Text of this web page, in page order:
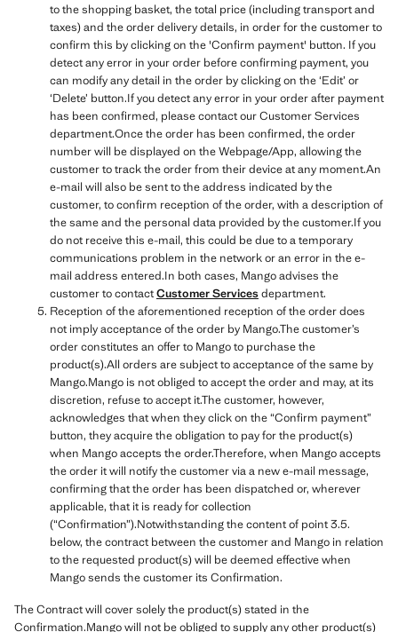
to the shopping basket, the total price (including transport and
taxes) and the order delivery details, in order for the customer to
confirm this by clicking on the 'Confirm payment' button. If you
detect any error in your order before confirming payment, you
can modify any detail in the order by clicking on the ‘Edit’ or
‘Delete’ button.If you detect any error in your order after payment
has been confirmed, please contact our Customer Services
department.Once the order has been confirmed, the order
number will be displayed on the Webpage/App, allowing the
customer to track the order from their device at any moment.An
e-mail will also be sent to the address indicated by the
customer, to confirm reception of the order, with a description of
the same and the personal data provided by the customer.If you
do not receive this e-mail, this could be due to a temporary
communications problem in the network or an error in the e-
mail address entered.In both cases, Mango advises the
customer to contactCustomer Servicesdepartment.
Reception of the aforementioned reception of the order does
not imply acceptance of the order by Mango.The customer’s
order constitutes an offer to Mango to purchase the
product(s).All orders are subject to acceptance of the same by
Mango.Mango is not obliged to accept the order and may, at its
discretion, refuse to accept it.The customer, however,
acknowledges that when they click on the “Confirm payment”
button, they acquire the obligation to pay for the product(s)
when Mango accepts the order.Therefore, when Mango accepts
the order it will notify the customer via a new e-mail message,
confirming that the order has been dispatched or, wherever
applicable, that it is ready for collection
(“Confirmation”).Notwithstanding the content of point 3.5.
below, the contract between the customer and Mango in relation
to the requested product(s) will be deemed effective when
Mango sends the customer its Confirmation.
The Contract will cover solely the product(s) stated in the
Confirmation.Mango will not be obliged to supply any other product(s)